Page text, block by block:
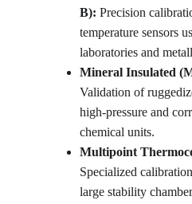
B): Precision
temperature sensors
laboratories and
Mineral Insulated
Validation of
high-pressure and
chemical units.
Multipoint
Specialized
large stability